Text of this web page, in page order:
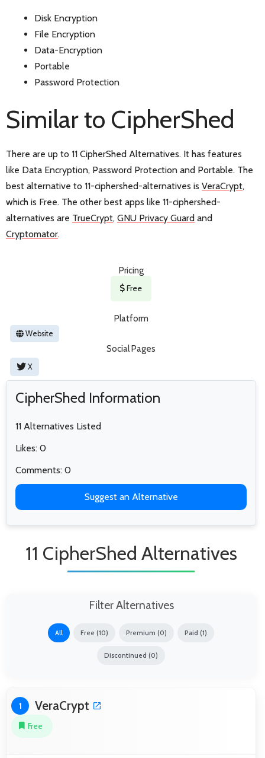
Disk Encryption
File Encryption
Data-Encryption
Portable
Password Protection
Similar to CipherShed
There are up to 11 CipherShed Alternatives. It has features
like Data Encryption, Password Protection and Portable. The
best alternative to 11-ciphershed-alternatives is VeraCrypt,
which is Free. The other best apps like 11-ciphershed-
alternatives are TrueCrypt, GNU Privacy Guard and
Cryptomator.
Pricing
Free
Platform
Website
Social Pages
X
CipherShed Information
11 Alternatives Listed
Likes: 0
Comments: 0
Suggest an Alternative
11 CipherShed Alternatives
Filter Alternatives
All Free (10) Premium (0) Paid (1)
Discontinued (0)
1 VeraCrypt
Free